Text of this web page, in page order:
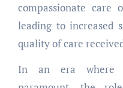
compassionate care
leading to increased
quality of care
In an era where